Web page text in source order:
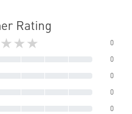
Rating
0
0
0
0
0